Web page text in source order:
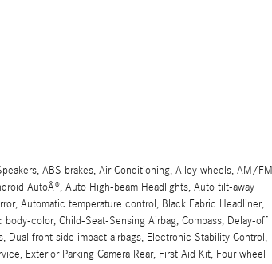
ABS brakes, Air Conditioning, Alloy wheels, AM/FM
AutoÂ®, Auto High-beam Headlights, Auto tilt-away
Automatic temperature control, Black Fabric Headliner,
color, Child-Seat-Sensing Airbag, Compass, Delay-off
Dual front side impact airbags, Electronic Stability Control,
Exterior Parking Camera Rear, First Aid Kit, Four wheel